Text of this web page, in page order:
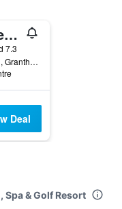
Urban Hotel Grantham
7.3
Swingbridge Road, Grantham, United Kingdom
Deal
& Golf Resort